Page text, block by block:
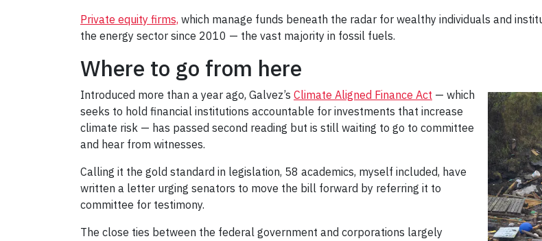
Private equity firms, which manage funds beneath the radar for wealthy individuals and
the energy sector since 2010 — the vast majority in fossil fuels.
Where to go from here
Introduced more than a year ago, Galvez’s Climate Aligned Finance Act — which
seeks to hold financial institutions accountable for investments that increase
climate risk — has passed second reading but is still waiting to go to committee
and hear from witnesses.
Calling it the gold standard in legislation, 58 academics, myself included, have
written a letter urging senators to move the bill forward by referring it to
committee for testimony.
The close ties between the federal government and corporations largely